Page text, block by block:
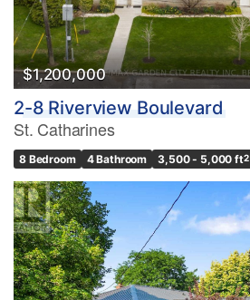
$1,200,000
2-8 Riverview Boulevard
St. Catharines
8 Bedroom 4 Bathroom 3,500 - 5,000 ft2